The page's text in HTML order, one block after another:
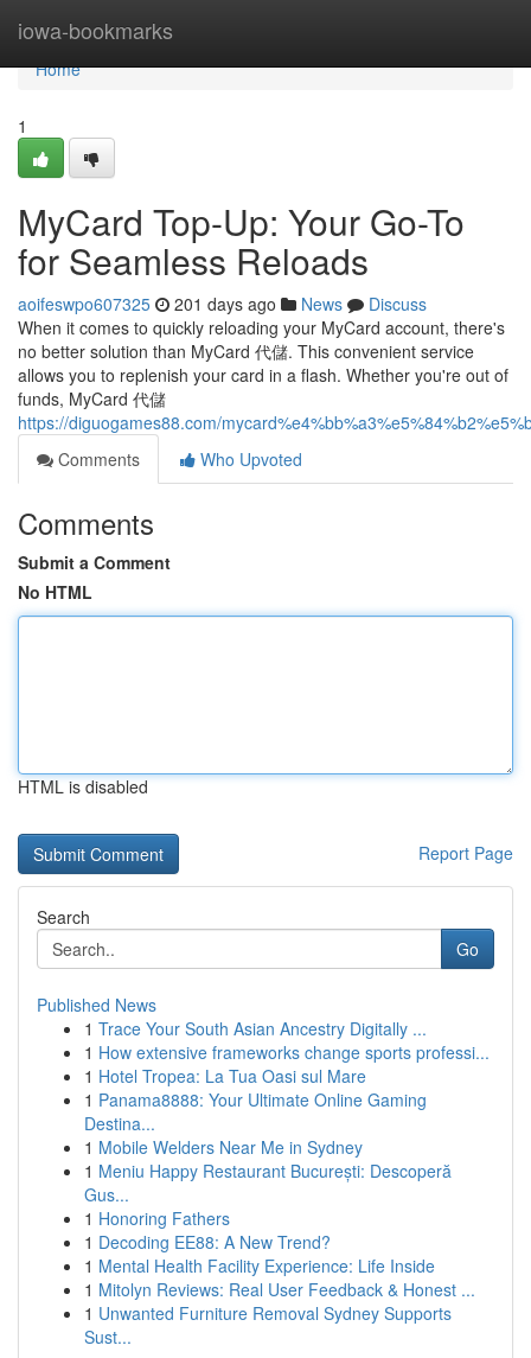
iowa-bookmarks
Home
Home
1
MyCard Top-Up: Your Go-To
for Seamless Reloads
aoifeswpo607325 201 days ago News
Discuss
When it comes to quickly reloading your MyCard account, there's
no better solution than MyCard 代儲. This convenient service
allows you to replenish your card in a flash. Whether you're out of
funds, MyCard 代儲
https://diguogames88.com/
Comments
Who Upvoted
Comments
Submit a Comment
No HTML
HTML is disabled
Report Page
Search
Go
Published News
1 Trace Your South Asian Ancestry Digitally ...
1 How extensive frameworks change sports professi...
1 Hotel Tropea: La Tua Oasi sul Mare
1 Panama8888: Your Ultimate Online Gaming
Destina...
1 Mobile Welders Near Me in Sydney
1 Meniu Happy Restaurant București: Descoperă
Gus...
1 Honoring Fathers
1 Decoding EE88: A New Trend?
1 Mental Health Facility Experience: Life Inside
1 Mitolyn Reviews: Real User Feedback & Honest ...
1 Unwanted Furniture Removal Sydney Supports
Sust...